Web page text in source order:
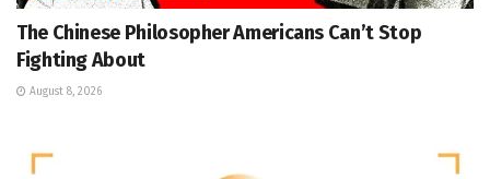
The Chinese Philosopher Americans Can’t Stop
Fighting About
August 8, 2026